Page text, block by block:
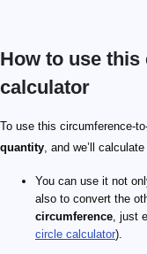
How to use
calculator
To use this circumference-
quantity , and we’ll
You can use it not
also to convert the
circumference , just
circle calculator).
\pi
28\pi